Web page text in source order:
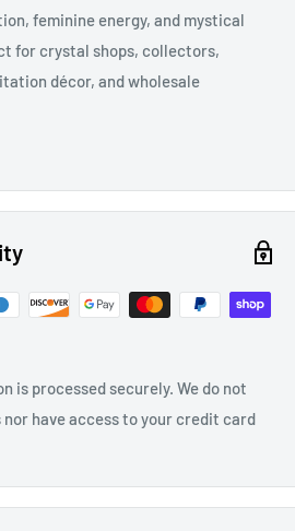
feminine energy, and mystical
for crystal shops, collectors,
décor, and wholesale
is processed securely. We do not
have access to your credit card